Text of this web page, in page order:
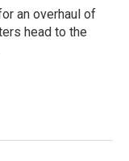
an overhaul of
head to the